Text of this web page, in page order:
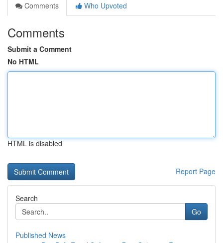
Comments
Who Upvoted
Comments
Submit a Comment
No HTML
HTML is disabled
Report Page
Search
Go
Published News